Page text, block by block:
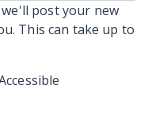
post your new
This can take up to